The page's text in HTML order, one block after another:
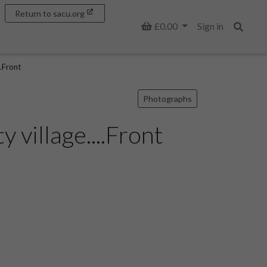
Basket
£0.00
Sign in
Return to sacu.org
Photographs
village....Front